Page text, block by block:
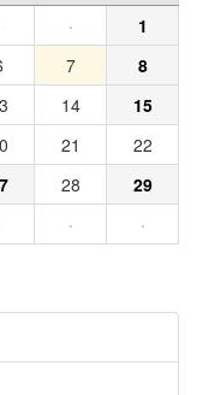
·
1
7
8
14
15
21
22
28
29
· ·